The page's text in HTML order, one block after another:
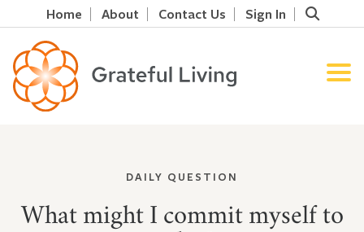
Home About Contact Us Sign In
DAILY QUESTION
What might I commit myself to